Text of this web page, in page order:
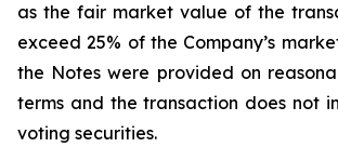
as the fair market value of the
exceed 25% of the Company’s
the Notes were provided on
terms and the transaction does not
voting securities.